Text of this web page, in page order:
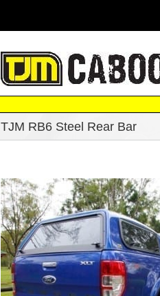
TJM RB6 Steel Rear Bar